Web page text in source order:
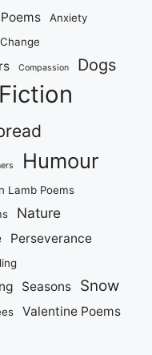
Anxiety
Change
Compassion Dogs
Fiction
Humour
Lamb Poems
Nature
Perseverance
Seasons Snow
Valentine Poems